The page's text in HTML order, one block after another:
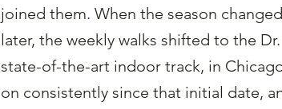
joined them. When the season
later, the weekly walks shifted to the
state-of-the-art indoor track, in
on consistently since that initial date,